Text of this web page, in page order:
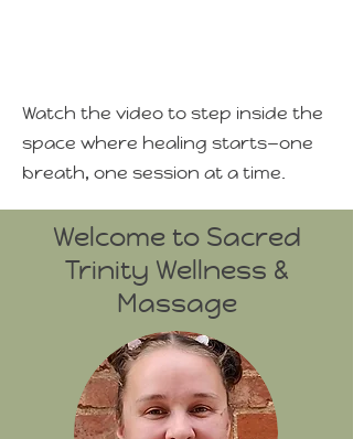
Watch the video to step inside the
space where healing starts—one
breath, one session at a time.
Welcome to Sacred
Trinity Wellness &
Massage